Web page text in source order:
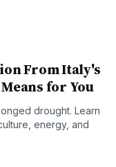
From Italy's
for You
drought. Learn
energy, and